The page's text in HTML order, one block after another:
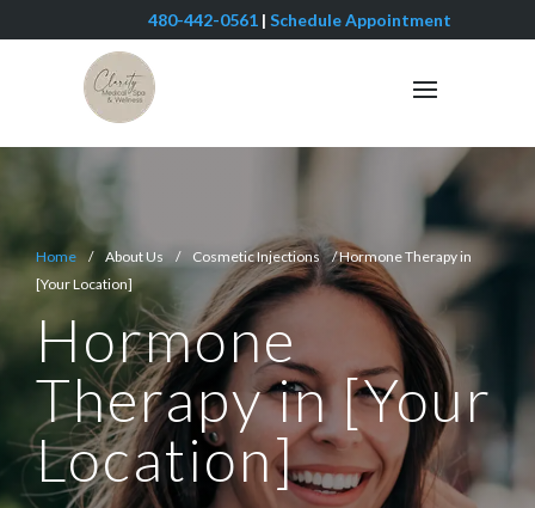
480-442-0561 | Schedule Appointment
Home
/ About Us / Cosmetic Injections / Hormone Therapy in
[Your Location]
Hormone
Therapy in [Your
Location]